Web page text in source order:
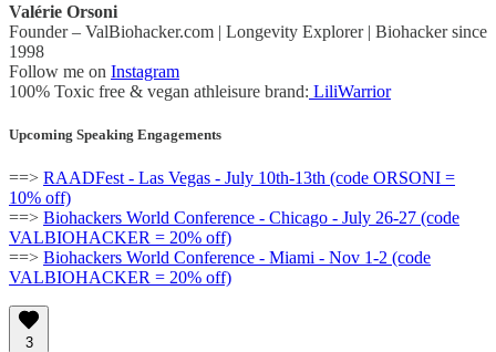
Valérie Orsoni
Founder – ValBiohacker.com | Longevity Explorer | Biohacker since
1998
Follow me on Instagram
100% Toxic free & vegan athleisure brand: LiliWarrior
Upcoming Speaking Engagements
==> RAADFest - Las Vegas - July 10th-13th (code ORSONI =
10% off)
==> Biohackers World Conference - Chicago - July 26-27 (code
VALBIOHACKER = 20% off)
==> Biohackers World Conference - Miami - Nov 1-2 (code
VALBIOHACKER = 20% off)
3